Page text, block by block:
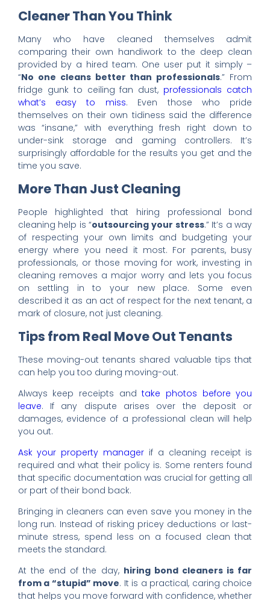
Cleaner Than You Think
Many who have cleaned themselves admit
comparing their own handiwork to the deep clean
provided by a hired team. One user put it simply –
“No one cleans better than professionals.” From
fridge gunk to ceiling fan dust, professionals catch
what’s easy to miss. Even those who pride
themselves on their own tidiness said the difference
was “insane,” with everything fresh right down to
under-sink storage and gaming controllers. It’s
surprisingly affordable for the results you get and the
time you save.
More Than Just Cleaning
People highlighted that hiring professional bond
cleaning help is “outsourcing your stress.” It’s a way
of respecting your own limits and budgeting your
energy where you need it most. For parents, busy
professionals, or those moving for work, investing in
cleaning removes a major worry and lets you focus
on settling in to your new place. Some even
described it as an act of respect for the next tenant, a
mark of closure, not just cleaning.
Tips from Real Move Out Tenants
These moving-out tenants shared valuable tips that
can help you too during moving-out.
Always keep receipts andtake photos before you
leave. If any dispute arises over the deposit or
damages, evidence of a professional clean will help
you out.
Ask your property manager if a cleaning receipt is
required and what their policy is. Some renters found
that specific documentation was crucial for getting all
or part of their bond back.
Bringing in cleaners can even save you money in the
long run. Instead of risking pricey deductions or last-
minute stress, spend less on a focused clean that
meets the standard.
At the end of the day, hiring bond cleaners is far
from a “stupid” move. It is a practical, caring choice
that helps you move forward with confidence, whether